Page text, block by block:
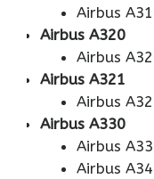
Airbus
Airbus A320
Airbus
Airbus A321
Airbus
Airbus A330
Airbus
Airbus